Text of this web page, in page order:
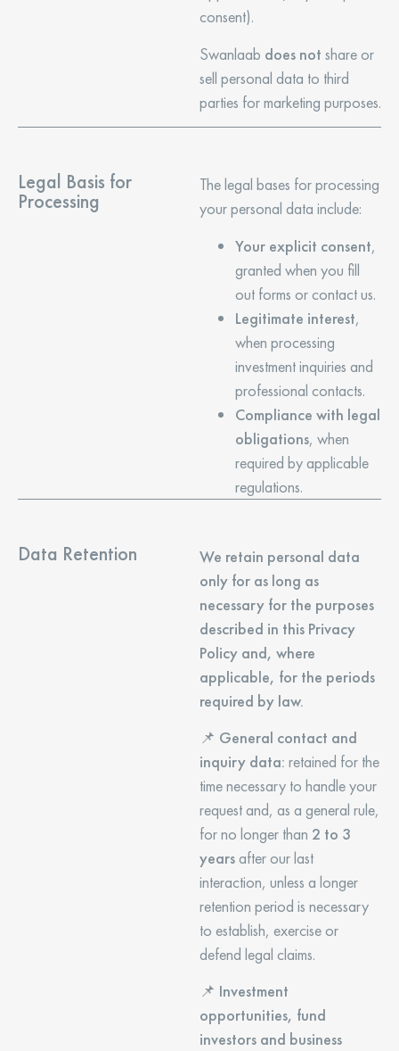
consent).
Swanlaab does not share or
sell personal data to third
parties for marketing purposes.
Legal Basis for
Processing
The legal bases for processing
your personal data include:
Your explicit consent,
granted when you fill
out forms or contact us.
Legitimate interest,
when processing
investment inquiries and
professional contacts.
Compliance with legal
obligations, when
required by applicable
regulations.
Data Retention
We retain personal data
only for as long as
necessary for the purposes
described in this Privacy
Policy and, where
applicable, for the periods
required by law.
📌 General contact and
inquiry data: retained for the
time necessary to handle your
request and, as a general rule,
for no longer than 2 to 3
yearsafter our last
interaction, unless a longer
retention period is necessary
to establish, exercise or
defend legal claims.
📌 Investment
opportunities, fund
investors and business